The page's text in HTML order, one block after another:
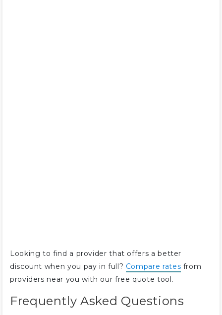
Looking to find a provider that offers a better
discount when you pay in full? Compare rates from
providers near you with our free quote tool.
Frequently Asked Questions